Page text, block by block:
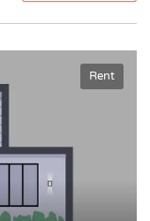
Rent